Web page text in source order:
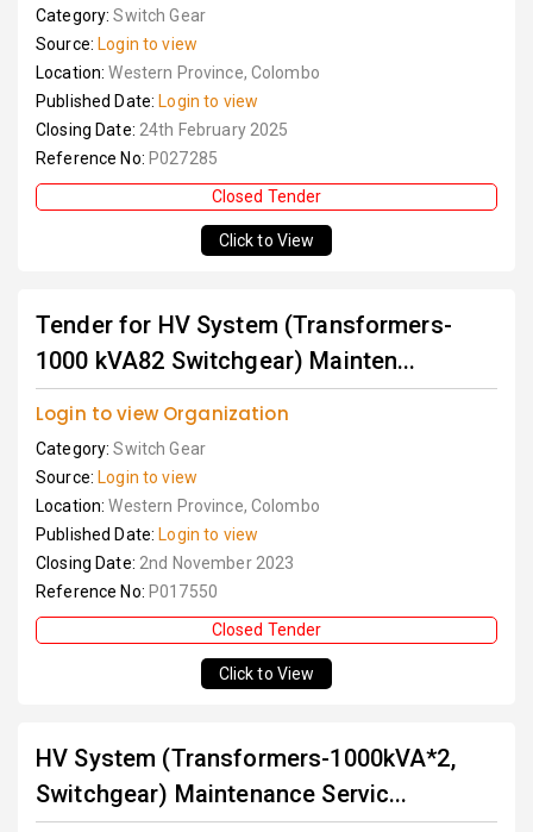
Category:Switch Gear
Source: Login to view
Location:Western Province, Colombo
Published Date: Login to view
Closing Date: 24th February 2025
Reference No: P027285
Closed Tender
Click to View
Tender for HV System (Transformers-
1000 kVA82 Switchgear) Mainten...
Login to view Organization
Category:Switch Gear
Source: Login to view
Location:Western Province, Colombo
Published Date: Login to view
Closing Date: 2nd November 2023
Reference No: P017550
Closed Tender
Click to View
HV System (Transformers-1000kVA*2,
Switchgear) Maintenance Servic...